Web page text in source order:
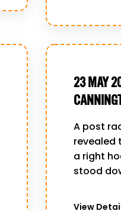
23 MAY
A post
revealed
a right
stood
View